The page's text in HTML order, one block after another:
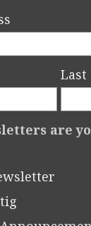
Last
are